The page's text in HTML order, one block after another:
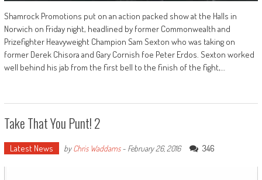
Shamrock Promotions put on an action packed show at the Halls in
Norwich on Friday night, headlined by former Commonwealth and
Prizefighter Heavyweight Champion Sam Sexton who was taking on
former Derek Chisora and Gary Cornish foe Peter Erdos. Sexton worked
well behind his jab from the first bell to the finish of the fight,…
Take That You Punt! 2
Latest News byChris Waddams- February 26, 2016 346